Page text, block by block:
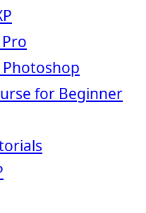
Photoshop
for Beginner